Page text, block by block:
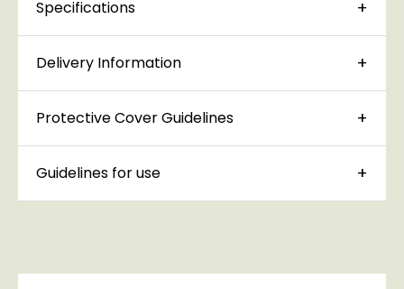
Specifications
Delivery Information
Protective Cover Guidelines
Guidelines for use